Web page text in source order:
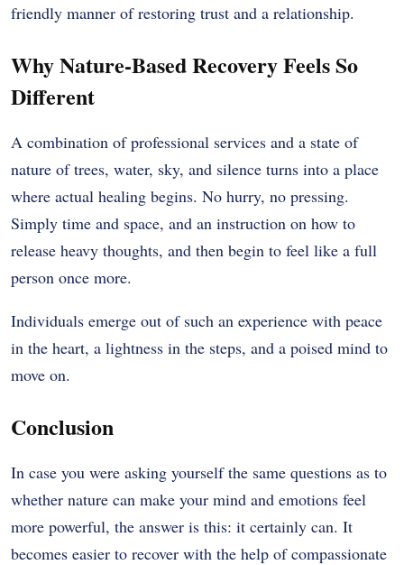
friendly manner of restoring trust and a relationship.
Why Nature-Based Recovery Feels So
Different
A combination of professional services and a state of
nature of trees, water, sky, and silence turns into a place
where actual healing begins. No hurry, no pressing.
Simply time and space, and an instruction on how to
release heavy thoughts, and then begin to feel like a full
person once more.
Individuals emerge out of such an experience with peace
in the heart, a lightness in the steps, and a poised mind to
move on.
Conclusion
In case you were asking yourself the same questions as to
whether nature can make your mind and emotions feel
more powerful, the answer is this: it certainly can. It
becomes easier to recover with the help of compassionate